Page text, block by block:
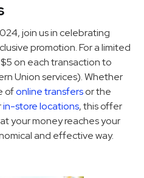
join us in celebrating
promotion. For a limited
on each transaction to
Union services). Whether
ofonline transfersor the
in-store locations, this offer
your money reaches your
and effective way.